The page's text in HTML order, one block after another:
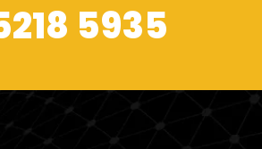
5935